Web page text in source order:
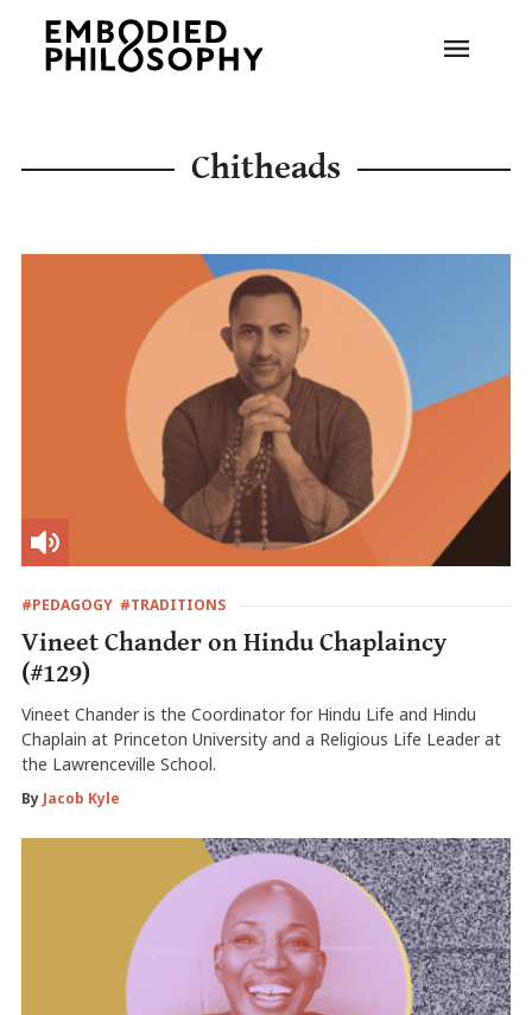
Chitheads
#PEDAGOGY #TRADITIONS
Vineet Chander on Hindu Chaplaincy
(#129)
Vineet Chander is the Coordinator for Hindu Life and Hindu
Chaplain at Princeton University and a Religious Life Leader at
the Lawrenceville School.
By Jacob Kyle